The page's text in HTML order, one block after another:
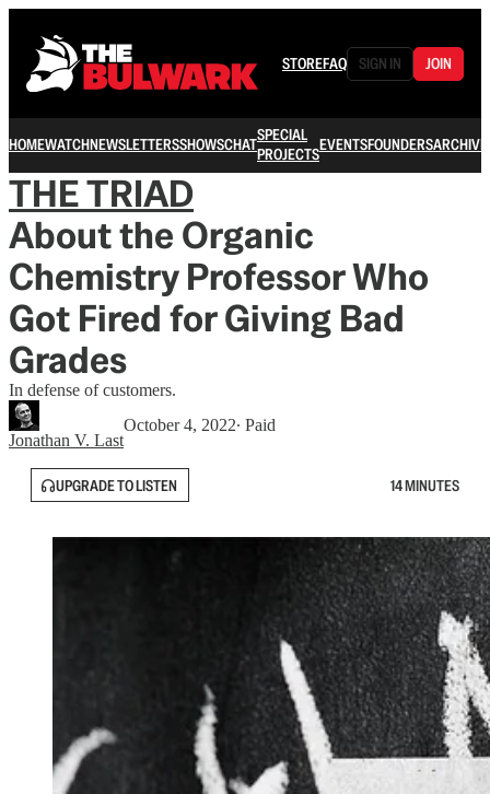
STOREFAQ SIGN IN JOIN
HOMEWATCHNEWSLETTERSSHOWSCHATSPECIAL
PROJECTSEVENTSFOUNDERSARCHIVE
THE TRIAD
About the Organic
Chemistry Professor Who
Got Fired for Giving Bad
Grades
In defense of customers.
Jonathan V. Last
October 4, 2022∙ Paid
UPGRADE TO LISTEN 14 MINUTES